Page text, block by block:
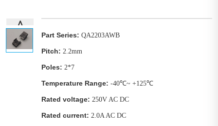
∧
Part Series: QA2203AWB
Pitch: 2.2mm
Poles: 2*7
Temperature Range: -40℃~ +125℃
Rated voltage: 250V AC DC
Rated current: 2.0A AC DC